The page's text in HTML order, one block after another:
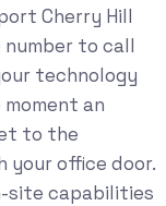
Cherry Hill
to call
technology
an
to the
your office door.
site capabilities